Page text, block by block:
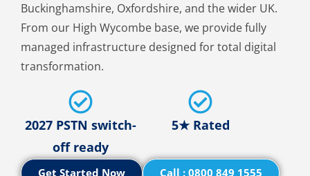
Buckinghamshire, Oxfordshire, and the wider UK.
From our High Wycombe base, we provide fully
managed infrastructure designed for total digital
transformation.
2027 PSTN switch-
off ready
5★ Rated
Get Started Now Call : 0800 849 1555